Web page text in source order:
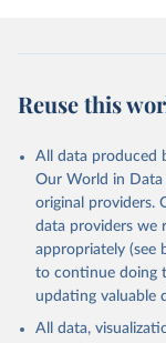
https://doi.org/
Reuse this
All data produced
Our World in Data
original providers.
data providers we
appropriately (see
to continue doing
updating valuable
All data,